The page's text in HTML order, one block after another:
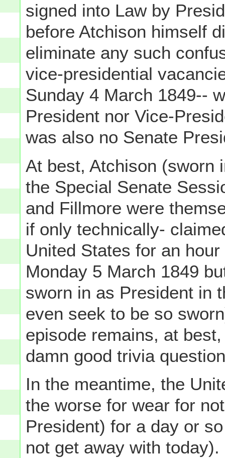
signed into Law by
before Atchison himself
eliminate any such
vice-presidential
Sunday 4 March 1849--
President nor Vice-
was also no Senate
At best, Atchison (sworn
the Special Senate
and Fillmore were
if only technically-
United States for an
Monday 5 March 1849
sworn in as President in
even seek to be so
episode remains, at
damn good trivia
In the meantime, the
the worse for wear for
President) for a day or
not get away with today).